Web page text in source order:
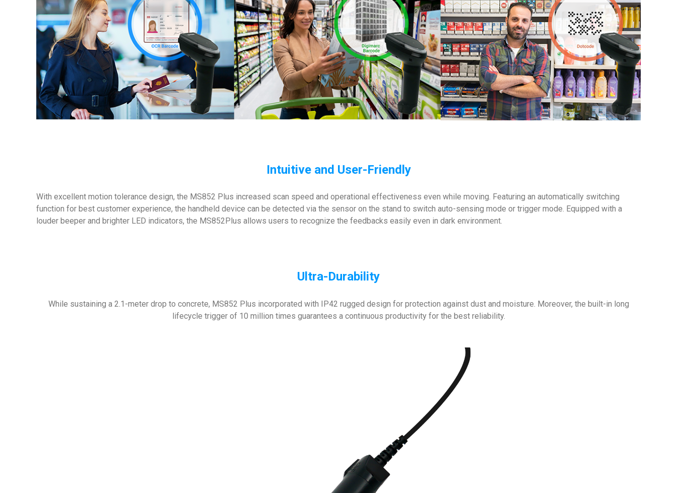
Intuitive and User-Friendly
With excellent motion tolerance design, the MS852 Plus increased scan speed and operational effectiveness even while moving. Featuring an automatically switching
function for best customer experience, the handheld device can be detected via the sensor on the stand to switch auto-sensing mode or trigger mode. Equipped with a
louder beeper and brighter LED indicators, the MS852Plus allows users to recognize the feedbacks easily even in dark environment.
Ultra-Durability
While sustaining a 2.1-meter drop to concrete, MS852 Plus incorporated with IP42 rugged design for protection against dust and moisture. Moreover, the built-in long
lifecycle trigger of 10 million times guarantees a continuous productivity for the best reliability.